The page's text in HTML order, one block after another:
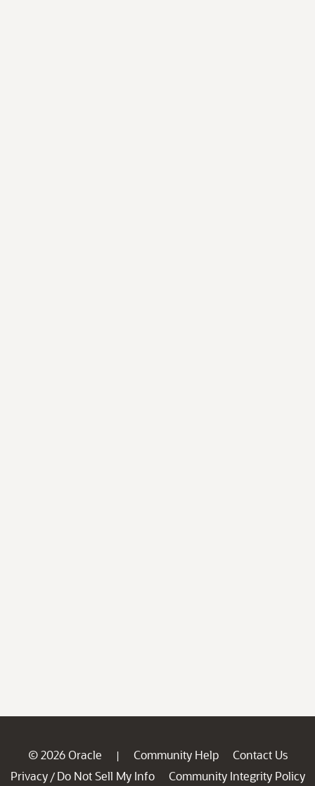
© 2026 Oracle | Community Help
Contact Us
Privacy / Do Not Sell My Info
Community Integrity Policy